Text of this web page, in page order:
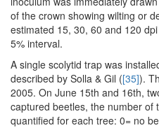
of the crown showing wilting or
estimated 15, 30, 60 and 120
5% interval.
A single scolytid trap was
described by Solla & Gil ([35]).
2005. On June 15th and 16th,
captured beetles, the number of
quantified for each tree: 0= no